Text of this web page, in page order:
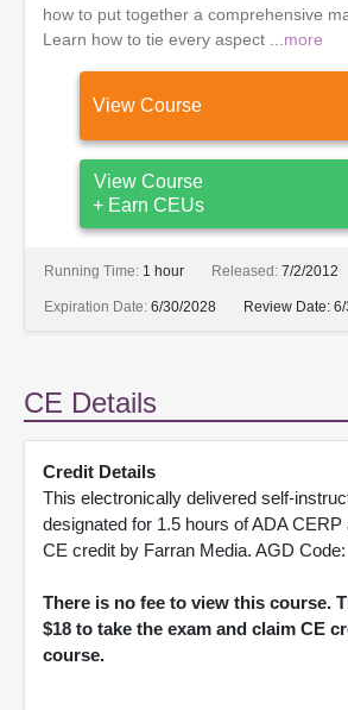
how to put together a comprehensive
Learn how to tie every aspect ... more
View Course
View Course
+ Earn CEUs
Running Time: 1 hour Released: 7/2/2012
Expiration Date: 6/30/2028 Review Date:
CE Details
Credit Details
This electronically delivered self-
designated for 1.5 hours of ADA CERP
CE credit by Farran Media. AGD Code:
There is no fee to view this course.
$18 to take the exam and claim CE
course.